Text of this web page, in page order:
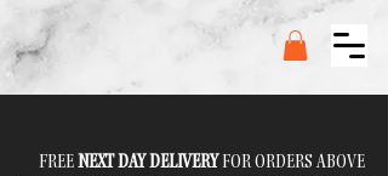
FREENEXT DAY DELIVERYFOR ORDERS ABOVE